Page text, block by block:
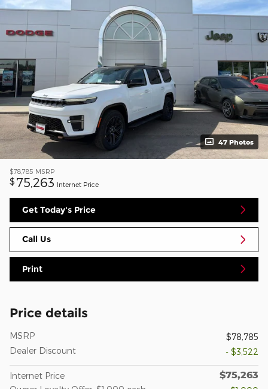
47 Photos
$78,785 MSRP
$ 75,263 Internet Price
Get Today's Price
Call Us
Print
Price details
MSRP
$78,785
Dealer Discount
- $3,522
Internet Price $75,263